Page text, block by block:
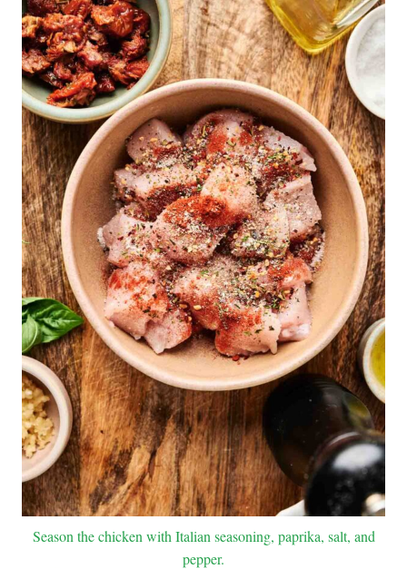
Season the chicken with Italian seasoning, paprika, salt, and
pepper.